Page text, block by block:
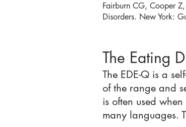
Fairburn CG, Cooper
Disorders. New York:
The Eating
The EDE-Q is a
of the range and
is often used
many languages.